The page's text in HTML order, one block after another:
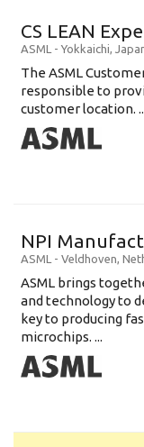
CS LEAN
ASML - Yokkaichi,
The ASML
responsible to
customer location.
NPI
ASML - Veldhoven,
ASML brings
and technology to
key to producing
microchips. ...